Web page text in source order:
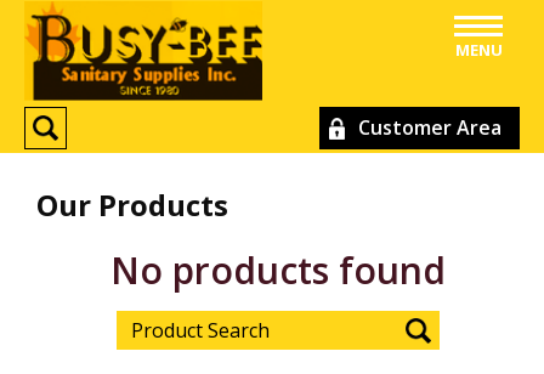
Customer Area
MENU
Our Products
No products found